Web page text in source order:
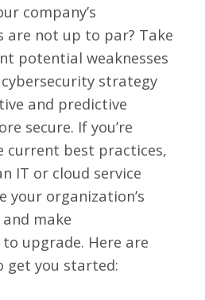
company’s
are not up to par? Take
potential weaknesses
cybersecurity strategy
and predictive
secure. If you’re
current best practices,
IT or cloud service
your organization’s
make
upgrade. Here are
get you started: